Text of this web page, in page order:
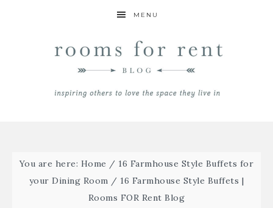
MENU
You are here: Home / 16 Farmhouse Style Buffets for
your Dining Room / 16 Farmhouse Style Buffets |
Rooms FOR Rent Blog